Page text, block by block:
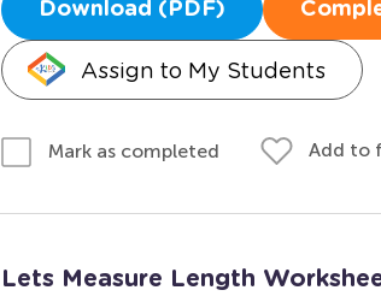
Download (PDF)
Assign to My Students
Mark as completed Add to
Lets Measure Length